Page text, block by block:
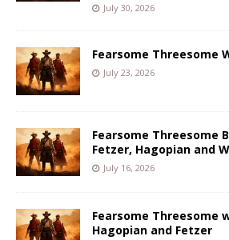
July 30, 2026
Fearsome Threesome
July 23, 2026
Fearsome Threesome
Fetzer, Hagopian and
July 16, 2026
Fearsome Threesome
Hagopian and Fetzer